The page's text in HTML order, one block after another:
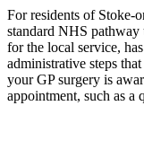
For residents of Stoke-
standard NHS
for the local service,
administrative steps
your GP surgery is
appointment, such as a